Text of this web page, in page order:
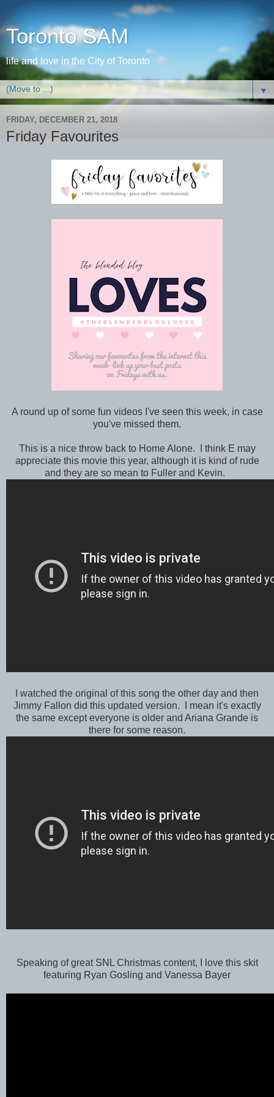
Toronto SAM
life and love in the City of Toronto
▼
FRIDAY, DECEMBER 21, 2018
Friday Favourites
A round up of some fun videos I've seen this week, in case
you've missed them.
This is a nice throw back to Home Alone. I think E may
appreciate this movie this year, although it is kind of rude
and they are so mean to Fuller and Kevin.
I watched the original of this song the other day and then
Jimmy Fallon did this updated version. I mean it's exactly
the same except everyone is older and Ariana Grande is
there for some reason.
Speaking of great SNL Christmas content, I love this skit
featuring Ryan Gosling and Vanessa Bayer